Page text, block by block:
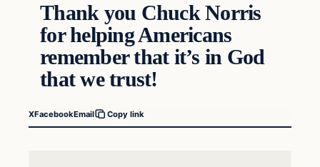
Thank you Chuck Norris
for helping Americans
remember that it’s in God
that we trust!
XFacebookEmail Copy link